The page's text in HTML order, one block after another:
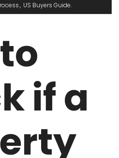
US Buyers Guide
if a